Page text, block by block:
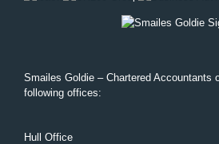
Smailes Goldie – Chartered Accountants
following offices:
Hull Office